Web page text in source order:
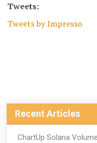
Tweets:
Tweets by Impresso
Recent Articles
ChartUp Solana